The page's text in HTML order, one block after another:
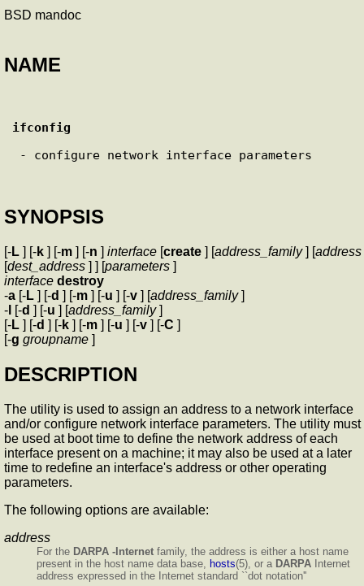
BSD mandoc
NAME
ifconfig
SYNOPSIS
[-L ] [-k ] [-m ] [-n ] interface [create ] [address_family] [address
[dest_address ] ] [parameters ]
interface destroy
-a [-L ] [-d ] [-m ] [-u ] [-v ] [address_family]
- [-d ] [-u ] [address_family]
[-L ] [-d ] [-k ] [-m ] [-u ] [-v ] [-C ]
[-g groupname ]
DESCRIPTION
The utility is used to assign an address to a network interface
and/or configure network interface parameters. The utility must
be used at boot time to define the network address of each
interface present on a machine; it may also be used at a later
time to redefine an interface's address or other operating
parameters.
The following options are available:
address
For the DARPA -Internet family, the address is either a host name
present in the host name data base, hosts(5), or a DARPA Internet
address expressed in the Internet standard ``dot notation''